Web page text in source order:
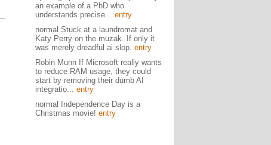
an example of a PhD who
understands precise... entry
normal Stuck at a laundromat and
Katy Perry on the muzak. If only it
was merely dreadful ai slop. entry
Robin Munn If Microsoft really wants
to reduce RAM usage, they could
start by removing their dumb AI
integratio... entry
normal Independence Day is a
Christmas movie! entry